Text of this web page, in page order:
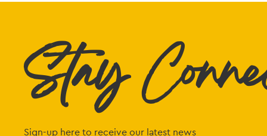
Stay
Sign-up here to receive our latest news